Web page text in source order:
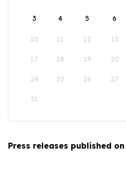
3 4 5 6
10 11 12 13
17 18 19 20
24 25 26 27
31
Press releases published